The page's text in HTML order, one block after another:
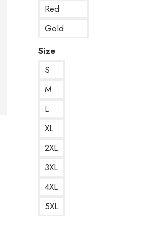
Red
Gold
Size
S
M
L
XL
2XL
3XL
4XL
5XL